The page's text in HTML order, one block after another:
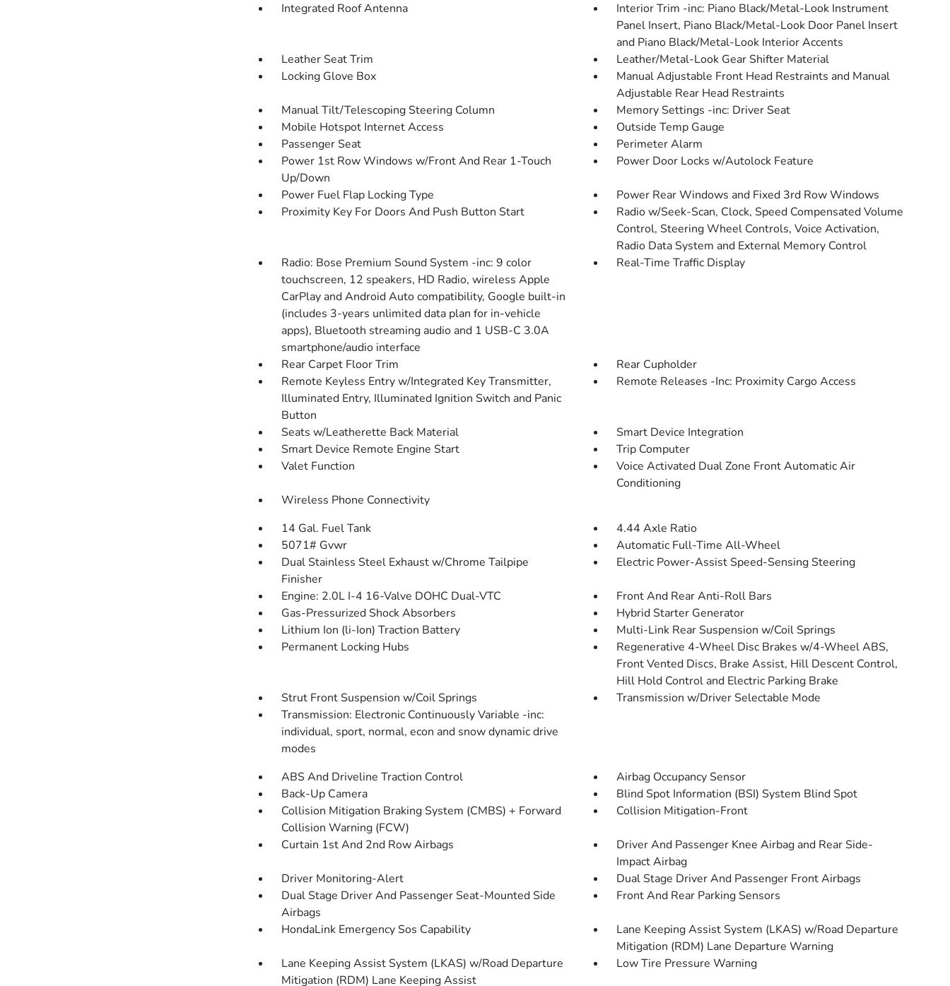
Integrated Roof Antenna
Interior Trim -inc: Piano Black/Metal-Look Instrument
Panel Insert, Piano Black/Metal-Look Door Panel Insert
and Piano Black/Metal-Look Interior Accents
Leather Seat Trim
Leather/Metal-Look Gear Shifter Material
Locking Glove Box
Manual Adjustable Front Head Restraints and Manual
Adjustable Rear Head Restraints
Manual Tilt/Telescoping Steering Column
Memory Settings -inc: Driver Seat
Mobile Hotspot Internet Access
Outside Temp Gauge
Passenger Seat
Perimeter Alarm
Power 1st Row Windows w/Front And Rear 1-Touch
Up/Down
Power Door Locks w/Autolock Feature
Power Fuel Flap Locking Type
Power Rear Windows and Fixed 3rd Row Windows
Proximity Key For Doors And Push Button Start
Radio w/Seek-Scan, Clock, Speed Compensated Volume
Control, Steering Wheel Controls, Voice Activation,
Radio Data System and External Memory Control
Radio: Bose Premium Sound System -inc: 9 color
touchscreen, 12 speakers, HD Radio, wireless Apple
CarPlay and Android Auto compatibility, Google built-in
(includes 3-years unlimited data plan for in-vehicle
apps), Bluetooth streaming audio and 1 USB-C 3.0A
smartphone/audio interface
Real-Time Traffic Display
Rear Carpet Floor Trim
Rear Cupholder
Remote Keyless Entry w/Integrated Key Transmitter,
Illuminated Entry, Illuminated Ignition Switch and Panic
Button
Remote Releases -Inc: Proximity Cargo Access
Seats w/Leatherette Back Material
Smart Device Integration
Smart Device Remote Engine Start
Trip Computer
Valet Function
Voice Activated Dual Zone Front Automatic Air
Conditioning
Wireless Phone Connectivity
14 Gal. Fuel Tank
4.44 Axle Ratio
5071# Gvwr
Automatic Full-Time All-Wheel
Dual Stainless Steel Exhaust w/Chrome Tailpipe
Finisher
Electric Power-Assist Speed-Sensing Steering
Engine: 2.0L I-4 16-Valve DOHC Dual-VTC
Front And Rear Anti-Roll Bars
Gas-Pressurized Shock Absorbers
Hybrid Starter Generator
Lithium Ion (li-Ion) Traction Battery
Multi-Link Rear Suspension w/Coil Springs
Permanent Locking Hubs
Regenerative 4-Wheel Disc Brakes w/4-Wheel ABS,
Front Vented Discs, Brake Assist, Hill Descent Control,
Hill Hold Control and Electric Parking Brake
Strut Front Suspension w/Coil Springs
Transmission w/Driver Selectable Mode
Transmission: Electronic Continuously Variable -inc:
individual, sport, normal, econ and snow dynamic drive
modes
ABS And Driveline Traction Control
Airbag Occupancy Sensor
Back-Up Camera
Blind Spot Information (BSI) System Blind Spot
Collision Mitigation Braking System (CMBS) + Forward
Collision Warning (FCW)
Collision Mitigation-Front
Curtain 1st And 2nd Row Airbags
Driver And Passenger Knee Airbag and Rear Side-
Impact Airbag
Driver Monitoring-Alert
Dual Stage Driver And Passenger Front Airbags
Dual Stage Driver And Passenger Seat-Mounted Side
Airbags
Front And Rear Parking Sensors
HondaLink Emergency Sos Capability
Lane Keeping Assist System (LKAS) w/Road Departure
Mitigation (RDM) Lane Departure Warning
Lane Keeping Assist System (LKAS) w/Road Departure
Mitigation (RDM) Lane Keeping Assist
Low Tire Pressure Warning